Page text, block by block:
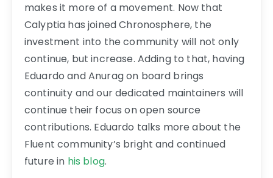
makes it more of a movement. Now that
Calyptia has joined Chronosphere, the
investment into the community will not only
continue, but increase. Adding to that, having
Eduardo and Anurag on board brings
continuity and our dedicated maintainers will
continue their focus on open source
contributions. Eduardo talks more about the
Fluent community’s bright and continued
future in his blog.